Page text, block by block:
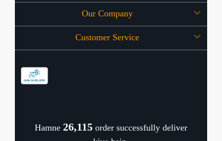
About Us
OFFERS
Our Company
Press Release
Customer Service
Cancellation Policy
Hamne 26,162 order successfully deliver